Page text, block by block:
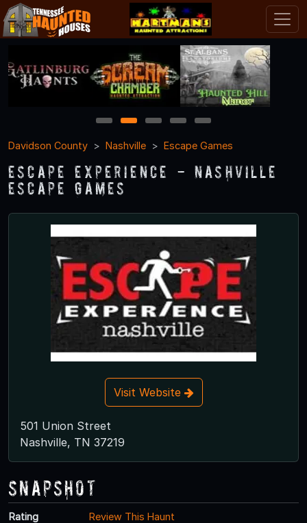
1 2 3 4
5
Davidson County
Nashville Escape Games
Escape Experience - Nashville
Escape Games
Visit Website
501 Union Street
Nashville, TN 37219
Snapshot
Rating
Review This Haunt